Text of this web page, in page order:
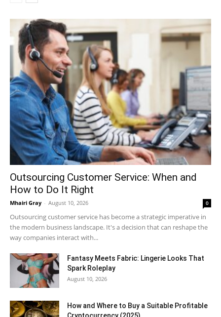
Outsourcing Customer Service: When and
How to Do It Right
Mhairi Gray - August 10, 2026 0
Outsourcing customer service has become a strategic imperative in
the modern business landscape. It's a decision that can reshape the
way companies interact with...
Fantasy Meets Fabric: Lingerie Looks That
Spark Roleplay
August 10, 2026
How and Where to Buy a Suitable Profitable
Cryptocurrency (2025)